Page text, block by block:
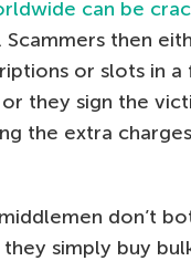
can be
. Scammers then
or slots in
they sign the
the extra
don’t
simply buy